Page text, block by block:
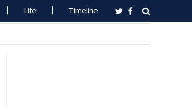
Life Timeline